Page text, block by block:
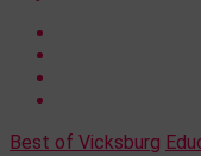
Best of Vicksburg